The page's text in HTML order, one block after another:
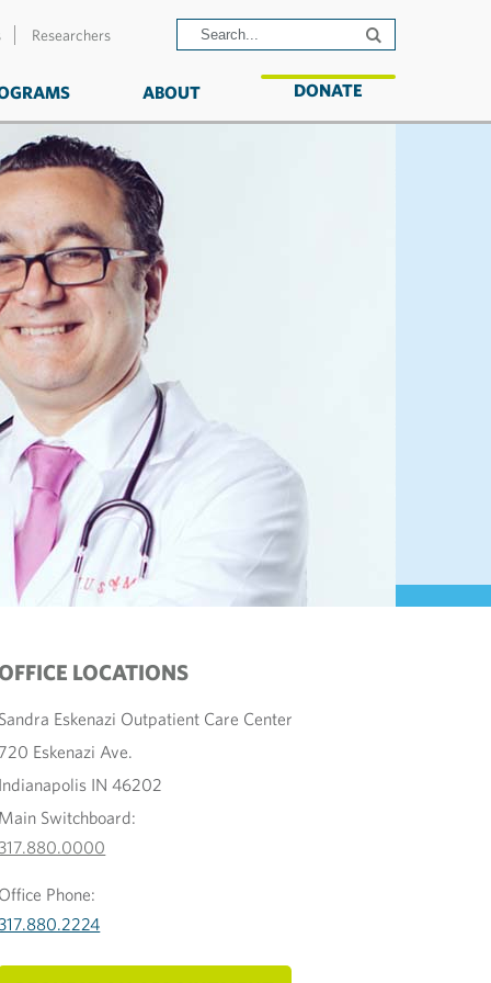
Researchers
ABOUT DONATE
LOCATIONS
Sandra Eskenazi Outpatient Care Center
Eskenazi Ave.
Indianapolis IN 46202
Main Switchboard:
317.880.0000
Office Phone: